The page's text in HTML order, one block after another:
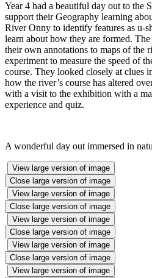
Year 4 had a beautiful day out to the
support their Geography learning
River Onny to identify features as u-
learn about how they are formed.
their own annotations to maps of the
experiment to measure the speed of
course. They looked closely at clues
how the river’s course has altered
with a visit to the exhibition with a
experience and quiz.
A wonderful day out immersed in
View large version of image
Close large version of image
View large version of image
Close large version of image
View large version of image
Close large version of image
View large version of image
Close large version of image
View large version of image